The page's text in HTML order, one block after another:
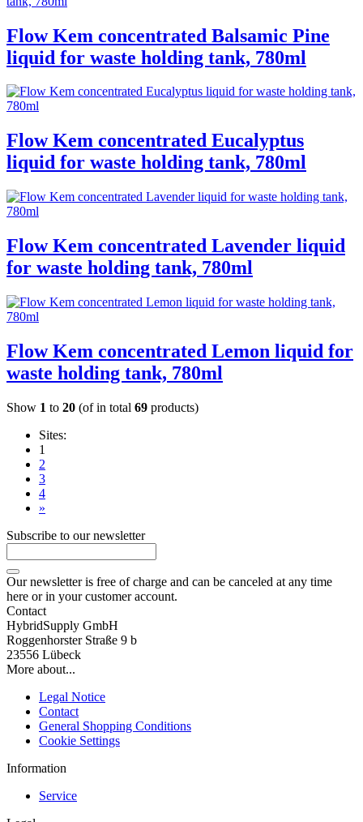
Flow Kem concentrated Balsamic Pine
liquid for waste holding tank, 780ml
Flow Kem concentrated Eucalyptus
liquid for waste holding tank, 780ml
Flow Kem concentrated Lavender liquid
for waste holding tank, 780ml
Flow Kem concentrated Lemon liquid for
waste holding tank, 780ml
Show 1 to 20 (of in total 69 products)
Sites:
1
2
3
4
»
Subscribe to our newsletter
Our newsletter is free of charge and can be canceled at any time
here or in your customer account.
Contact
HybridSupply GmbH
Roggenhorster Straße 9 b
23556 Lübeck
More about...
Legal Notice
Contact
General Shopping Conditions
Cookie Settings
Information
Service